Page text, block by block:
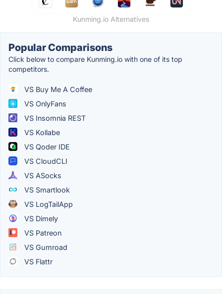
Kunming.io Alternatives
Popular Comparisons
Click below to compare Kunming.io with one of its top
competitors.
VS Buy Me A Coffee
VS OnlyFans
VS Insomnia REST
VS Kollabe
VS Qoder IDE
VS CloudCLI
VS ASocks
VS Smartlook
VS LogTailApp
VS Dimely
VS Patreon
VS Gumroad
VS Flattr